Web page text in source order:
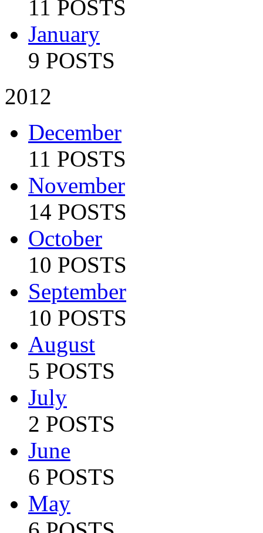
11 POSTS
January
9 POSTS
2012
December
11 POSTS
November
14 POSTS
October
10 POSTS
September
10 POSTS
August
5 POSTS
July
2 POSTS
June
6 POSTS
May